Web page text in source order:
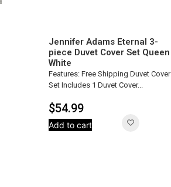
Jennifer Adams Eternal 3-
piece Duvet Cover Set Queen
White
$54.99
Features: Free Shipping Duvet Cover
Set Includes 1 Duvet Cover...
Add to cart